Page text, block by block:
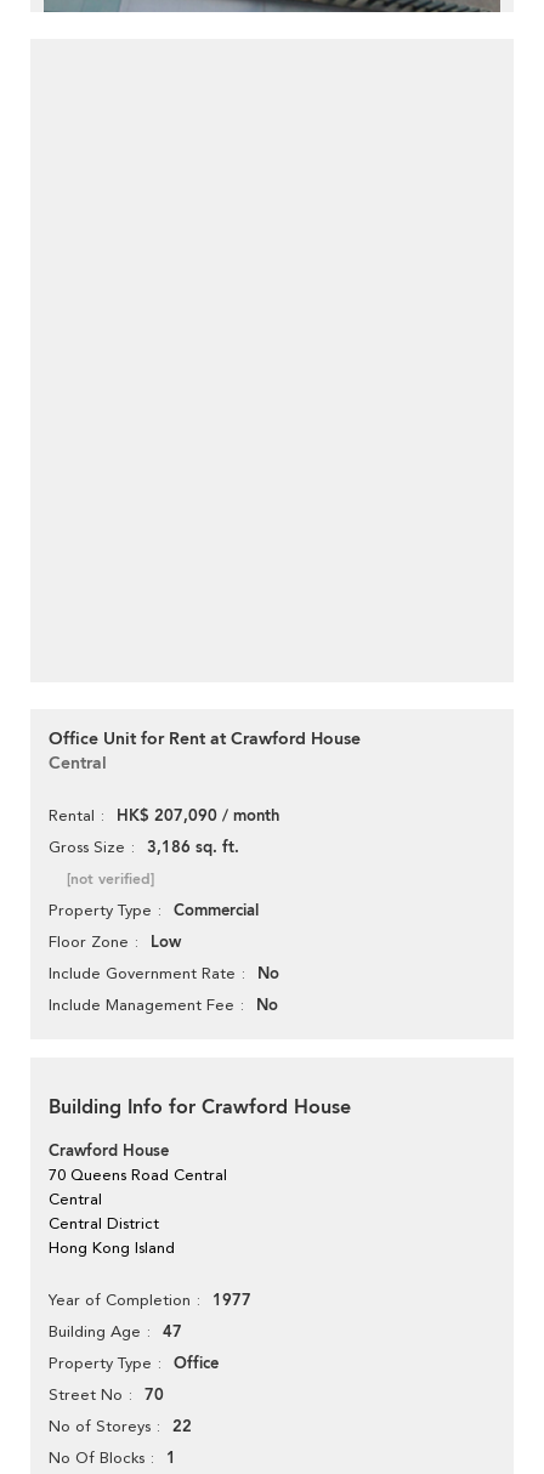
Office Unit for Rent at Crawford House
Central
Rental HK$ 207,090 / month
Gross Size 3,186 sq. ft.
[not verified]
Property Type Commercial
Floor Zone Low
Include Government Rate No
Include Management Fee No
Building Info for Crawford House
Crawford House
70 Queens Road Central
Central
Central District
Hong Kong Island
Year of Completion 1977
Building Age 47
Property Type Office
Street No 70
No of Storeys 22
No Of Blocks 1